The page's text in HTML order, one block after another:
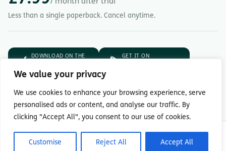
We value your privacy
We use cookies to enhance your browsing experience, serve
personalised ads or content, and analyse our traffic. By
clicking "Accept All", you consent to our use of cookies.
Customise Reject All Accept All
Less than a single paperback. Cancel anytime.
DOWNLOAD ON THE GET IT ON
7-day free trial. Then £7.99/month.
© Copyright 2026 Readingmate Ltd
Terms & Conditions